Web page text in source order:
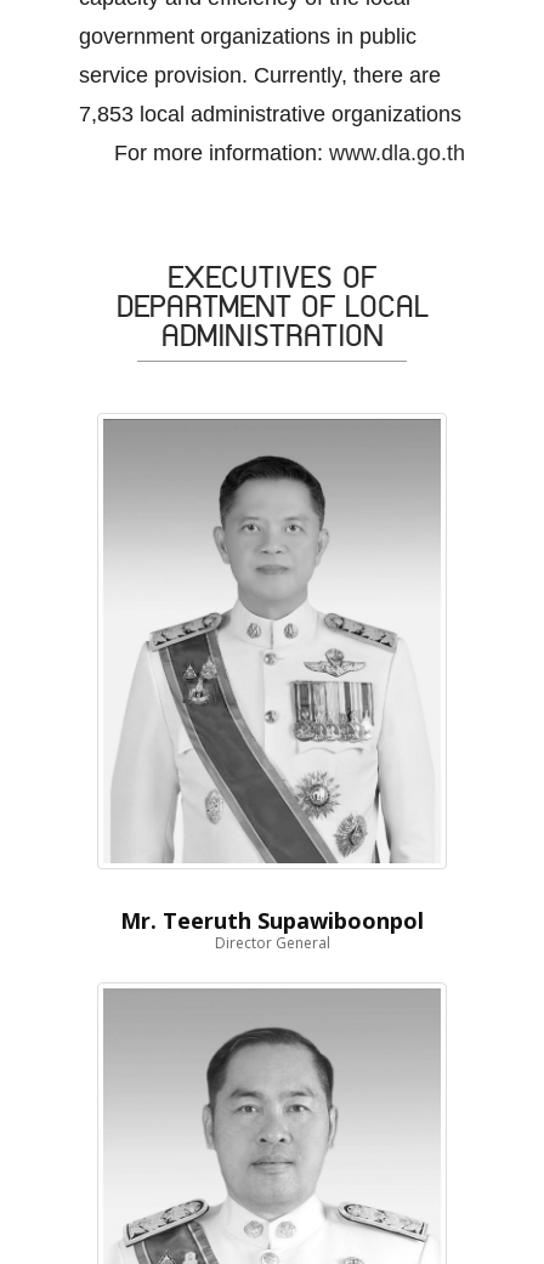
government organizations in public
service provision. Currently, there are
7,853 local administrative organizations
For more information: www.dla.go.th
EXECUTIVES OF
DEPARTMENT OF LOCAL
ADMINISTRATION
Mr. Teeruth Supawiboonpol
Director General